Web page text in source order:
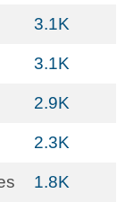
3.1K
3.1K
2.9K
2.3K
1.8K